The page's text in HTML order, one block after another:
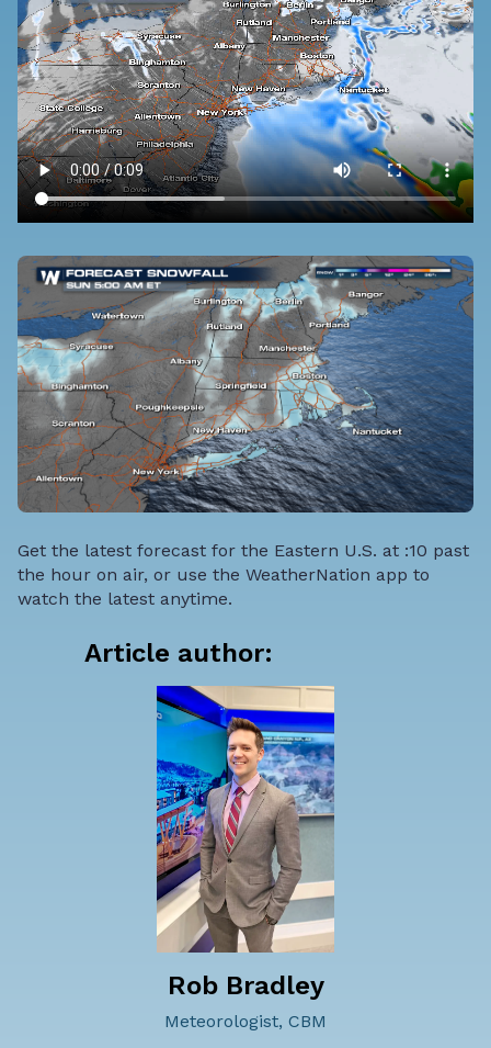
Get the latest forecast for the Eastern U.S. at :10 past
the hour on air, or use the WeatherNation app to
watch the latest anytime.
Article author:
Rob Bradley
Meteorologist, CBM